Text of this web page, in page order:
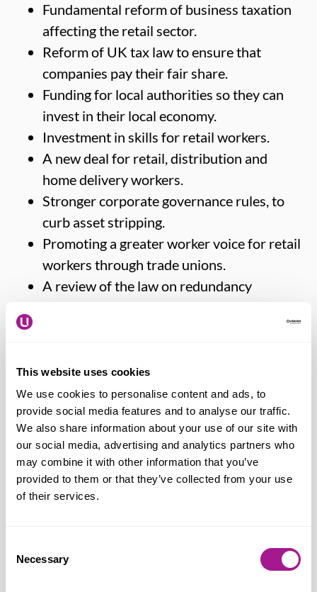
This website uses cookies
We use cookies to personalise content and ads, to
provide social media features and to analyse our traffic.
We also share information about your use of our site with
our social media, advertising and analytics partners who
may combine it with other information that you’ve
provided to them or that they’ve collected from your use
of their services.
Selection
Necessary
Fundamental reform of business taxation
affecting the retail sector.
Reform of UK tax law to ensure that
companies pay their fair share.
Funding for local authorities so they can
invest in their local economy.
Investment in skills for retail workers.
A new deal for retail, distribution and
home delivery workers.
Stronger corporate governance rules, to
curb asset stripping.
Promoting a greater worker voice for retail
workers through trade unions.
A review of the law on redundancy
have long struggled to secure hours of
work that fit around childcare and, rather
than getting easier over time, the
challenges in finding affordable and
accessible childcare are as acute as they
ever were. Retailers continue to demand
ever-greater flexibility from their staff as
hours in response to changes in consumer
spending and the shift to online sales,